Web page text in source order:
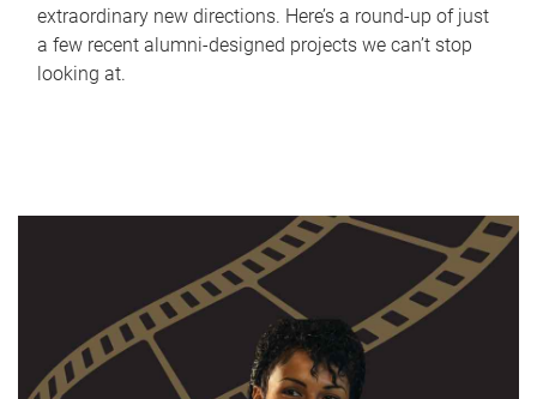
extraordinary new directions. Here’s a round-up of just
a few recent alumni-designed projects we can’t stop
looking at.